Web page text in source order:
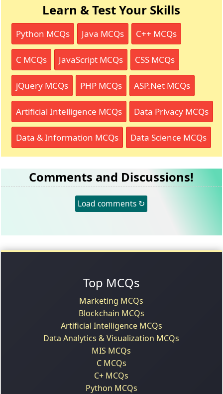
Learn & Test Your Skills
Python MCQs Java MCQs C++ MCQs
C MCQs JavaScript MCQs CSS MCQs
jQuery MCQs PHP MCQs ASP.Net MCQs
Artificial Intelligence MCQs Data Privacy MCQs
Data & Information MCQs Data Science MCQs
Comments and Discussions!
Load comments ↻
Top MCQs
Marketing MCQs
Blockchain MCQs
Artificial Intelligence MCQs
Data Analytics & Visualization MCQs
MIS MCQs
C MCQs
C+ MCQs
Python MCQs